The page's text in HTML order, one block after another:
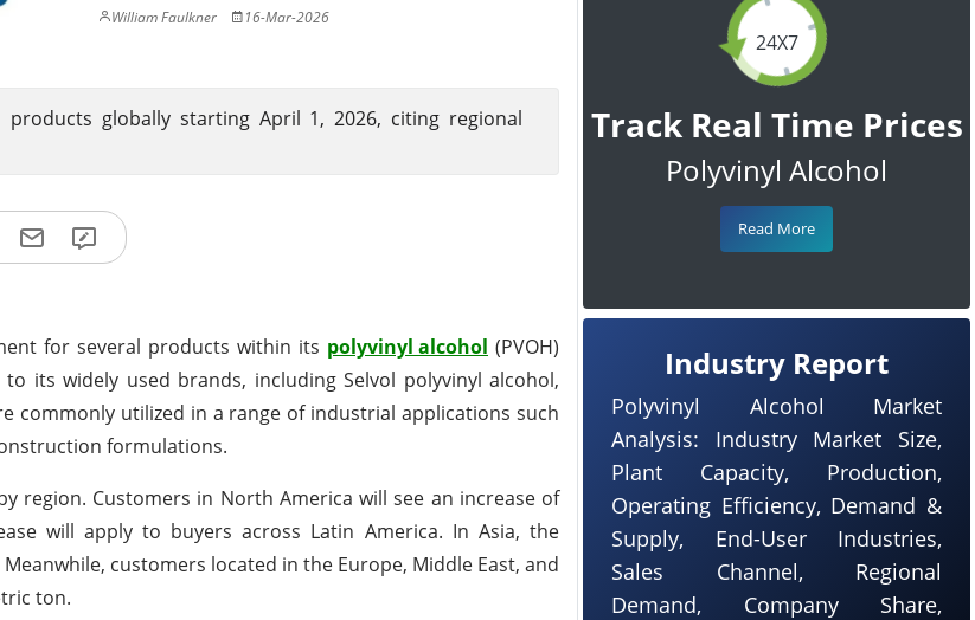
William Faulkner 16-Mar-2026
products globally starting April 1, 2026, citing regional
for several products within its polyvinyl alcohol (PVOH)
its widely used brands, including Selvol polyvinyl alcohol,
commonly utilized in a range of industrial applications such
formulations.
region. Customers in North America will see an increase of
will apply to buyers across Latin America. In Asia, the
customers located in the Europe, Middle East, and
ton.
24X7
Track Real Time Prices
Polyvinyl Alcohol
Read More
Industry Report
Polyvinyl Alcohol Market
Analysis: Industry Market Size,
Plant Capacity, Production,
Operating Efficiency, Demand &
Supply, End-User Industries,
Sales Channel, Regional
Demand, Company Share,